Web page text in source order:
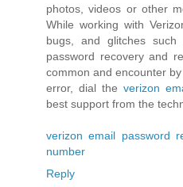
photos, videos or other
While working with
bugs, and glitches
password recovery and
common and encounter
error, dial the verizon
best support from the
verizon email password
number
Reply